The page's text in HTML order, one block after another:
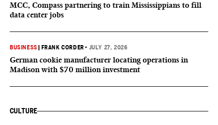
MCC, Compass partnering to train Mississippians to fill
data center jobs
BUSINESS FRANK CORDER • JULY 27, 2026
German cookie manufacturer locating operations in
Madison with $70 million investment
CULTURE